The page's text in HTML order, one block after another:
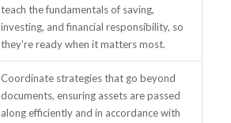
teach the fundamentals of saving,
investing, and financial responsibility, so
they're ready when it matters most.
Coordinate strategies that go beyond
documents, ensuring assets are passed
along efficiently and in accordance with